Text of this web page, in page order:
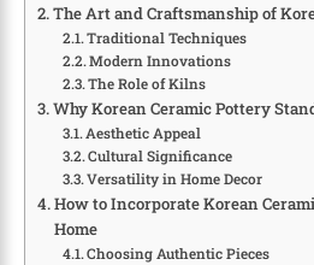
The Art and Craftsmanship of
Traditional Techniques
Modern Innovations
The Role of Kilns
Why Korean Ceramic Pottery
Aesthetic Appeal
Cultural Significance
Versatility in Home Decor
How to Incorporate Korean
Home
Choosing Authentic Pieces